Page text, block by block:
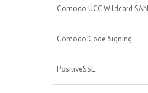
Comodo UCC Wildcard
Comodo Code Signing
PositiveSSL